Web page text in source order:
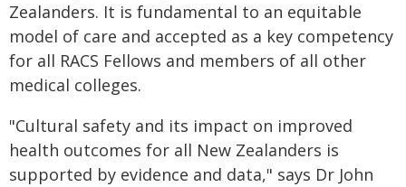
Zealanders. It is fundamental to an equitable
model of care and accepted as a key competency
for all RACS Fellows and members of all other
medical colleges.
"Cultural safety and its impact on improved
health outcomes for all New Zealanders is
supported by evidence and data," says Dr John